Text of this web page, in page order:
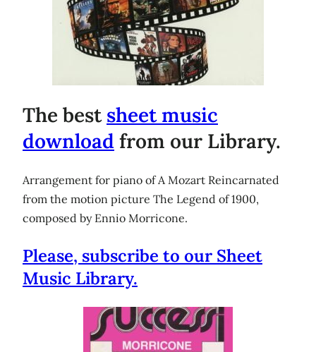
The bestsheet music
download from our Library.
Arrangement for piano of A Mozart Reincarnated
from the motion picture The Legend of 1900,
composed by Ennio Morricone.
Please, subscribe to our Sheet
Music Library.